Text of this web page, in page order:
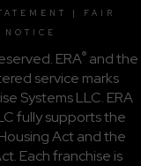
| FAIR
NOTICE
ERA® and the
service marks
Systems LLC. ERA
fully supports the
Act and the
Each franchise is